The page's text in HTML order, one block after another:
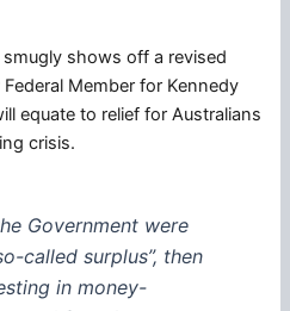
shows off a revised
Member for Kennedy
equate to relief for Australians
crisis.
Government were
called surplus”, then
in money-